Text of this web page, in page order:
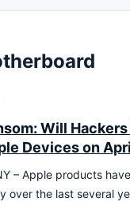
Will
Devices on
– Apple products
over the last several